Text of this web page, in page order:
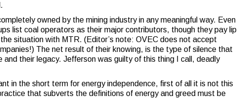
owned by the mining industry in any meaningful way. Even
list coal operators as their major contributors, though they pay lip
situation with MTR. (Editor’s note: OVEC does not accept
The net result of their knowing, is the type of silence that
and their legacy. Jefferson was guilty of this thing I call, deadly
in the short term for energy independence, first of all it is not this
that subverts the definitions of energy and greed must be